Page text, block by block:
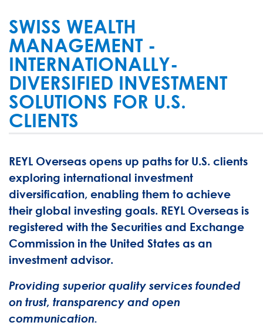
SWISS WEALTH
MANAGEMENT -
INTERNATIONALLY-
DIVERSIFIED INVESTMENT
SOLUTIONS FOR U.S.
CLIENTS
REYL Overseas opens up paths for U.S. clients
exploring international investment
diversification, enabling them to achieve
their global investing goals. REYL Overseas is
registered with the Securities and Exchange
Commission in the United States as an
investment advisor.
Providing superior quality services founded
on trust, transparency and open
communication.